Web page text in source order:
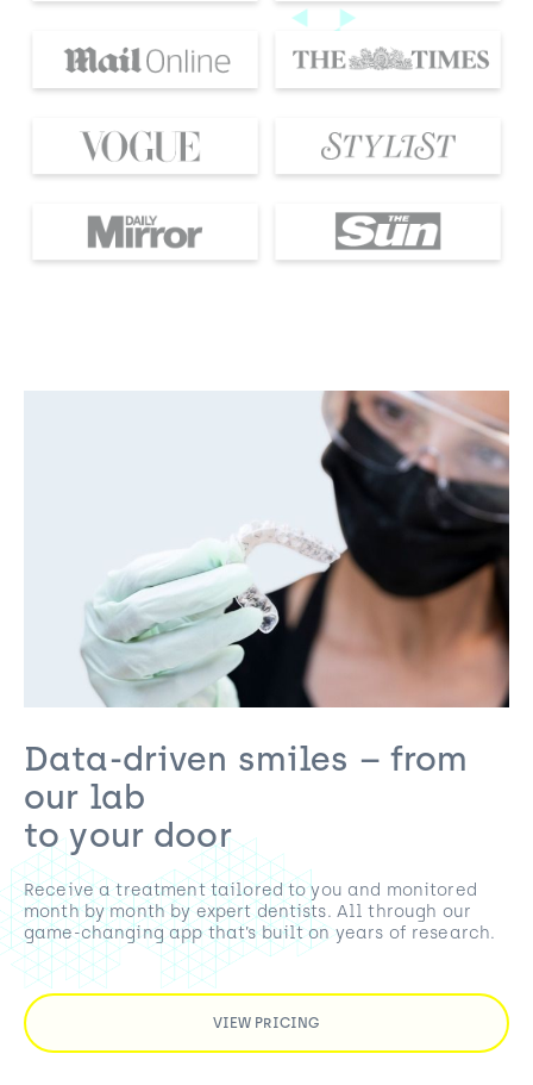
Data-driven smiles – from
our lab
to your door
Receive a treatment tailored to you and monitored
month by month by expert dentists. All through our
game-changing app that’s built on years of research.
VIEW PRICING